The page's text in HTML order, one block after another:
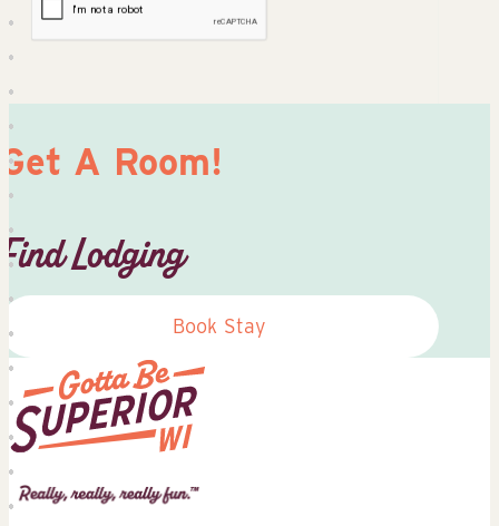
Get A Room!
Find Lodging
Book Stay
Superior
Tourist
Information